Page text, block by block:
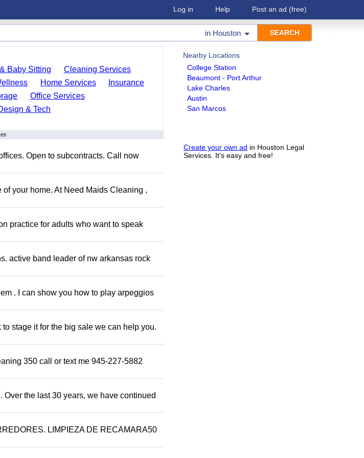
Log in Help Post an ad (free)
in Houston
Nearby Locations
College Station
Beaumont - Port Arthur
Lake Charles
Austin
San Marcos
Create your own ad in Houston Legal
Services. It's easy and free!
Baby Sitting
Cleaning Services
Home Services
Insurance
Office Services
& Tech
Open to subcontracts. Call now
your home. At Need Maids Cleaning ,
practice for adults who want to speak
active band leader of nw arkansas rock
. I can show you how to play arpeggios
stage it for the big sale we can help you.
350 call or text me 945-227-5882
the last 30 years, we have continued
LIMPIEZA DE RECÁMARA50